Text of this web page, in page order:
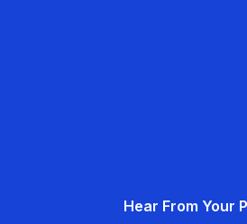
Hear From Your